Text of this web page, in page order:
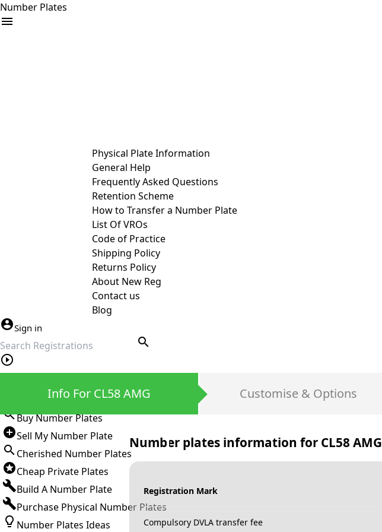
Number Plates
Physical Plate Information
General Help
Frequently Asked Questions
Retention Scheme
How to Transfer a Number Plate
List Of VROs
Code of Practice
Shipping Policy
Returns Policy
About New Reg
Contact us
Blog
Sign in
search
Buy Number Plates
Sell My Number Plate
Cherished Number Plates
Cheap Private Plates
Build A Number Plate
Purchase Physical Number Plates
Number Plates Ideas
Info For CL58 AMG Customise & Options
Number plates information for CL58 AMG
Registration Mark
Compulsory DVLA transfer fee